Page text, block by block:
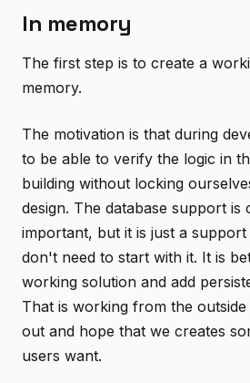
In memory
The first step is to create a
memory.
The motivation is that during
to be able to verify the logic in
building without locking
design. The database support
important, but it is just a
don't need to start with it. It is
working solution and add
That is working from the outside
out and hope that we creates
users want.